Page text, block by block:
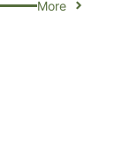
More